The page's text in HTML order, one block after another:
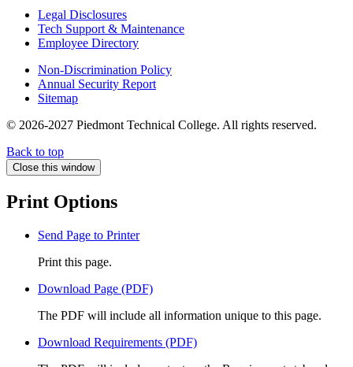
Legal Disclosures
Tech Support & Maintenance
Employee Directory
Non-Discrimination Policy
Annual Security Report
Sitemap
© 2026-2027 Piedmont Technical College. All rights reserved.
Back to top
Close this window
Print Options
Send Page to Printer
Print this page.
Download Page (PDF)
The PDF will include all information unique to this page.
Download Requirements (PDF)